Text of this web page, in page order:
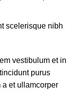
scelerisque nibh
vestibulum et in
purus
a et ullamcorper